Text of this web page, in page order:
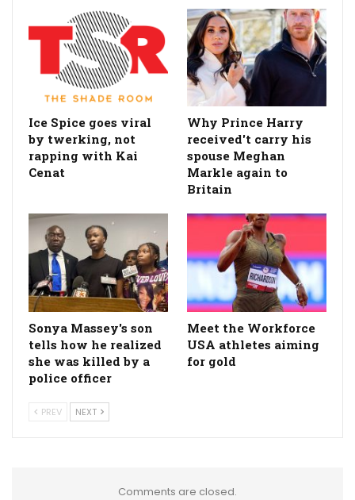
Ice Spice goes viral
by twerking, not
rapping with Kai
Cenat
Why Prince Harry
received't carry his
spouse Meghan
Markle again to
Britain
Sonya Massey's son
tells how he realized
she was killed by a
police officer
Meet the Workforce
USA athletes aiming
for gold
PREV NEXT
Comments are closed.